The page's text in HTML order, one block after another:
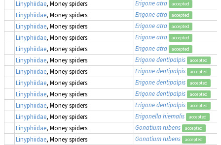
Linyphiidae, Money spiders Erigone atra accepted
Linyphiidae, Money spiders Erigone atra accepted
Linyphiidae, Money spiders Erigone atra accepted
Linyphiidae, Money spiders Erigone atra accepted
Linyphiidae, Money spiders Erigone atra accepted
Linyphiidae, Money spiders Erigone dentipalpis accepted
Linyphiidae, Money spiders Erigone dentipalpis accepted
Linyphiidae, Money spiders Erigone dentipalpis accepted
Linyphiidae, Money spiders Erigone dentipalpis accepted
Linyphiidae, Money spiders Erigone dentipalpis accepted
Linyphiidae, Money spiders Erigonella hiemalis accepted
Linyphiidae, Money spiders Gonatium rubens accepted
Linyphiidae, Money spiders Gonatium rubens accepted